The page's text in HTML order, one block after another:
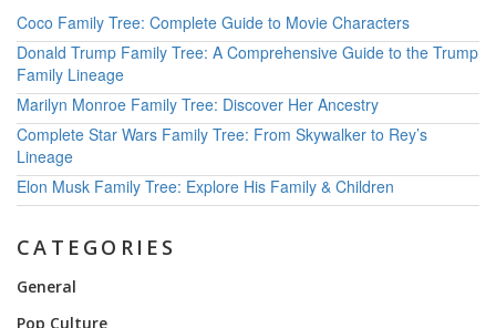
Coco Family Tree: Complete Guide to Movie Characters
Donald Trump Family Tree: A Comprehensive Guide to the Trump
Family Lineage
Marilyn Monroe Family Tree: Discover Her Ancestry
Complete Star Wars Family Tree: From Skywalker to Rey’s
Lineage
Elon Musk Family Tree: Explore His Family & Children
CATEGORIES
General
Pop Culture